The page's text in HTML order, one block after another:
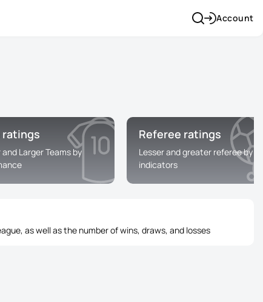
Account
ratings
Larger Teams by
Referee ratings
Lesser and greater referee by
indicators
as well as the number of wins, draws, and losses